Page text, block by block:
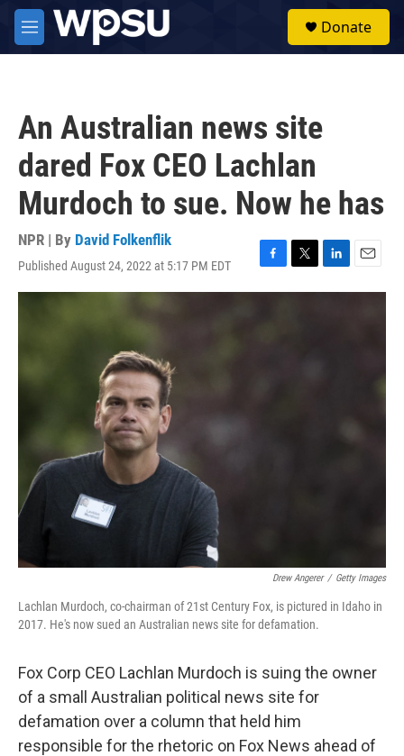
Skip to main content
M
e
Donate
An Australian news site
dared Fox CEO Lachlan
Murdoch to sue. Now he has
NPR | By David Folkenflik
Published August 24, 2022 at 5:17 PM EDT
F
a
T
w
L
i
E
m
Drew Angerer / Getty Images
Lachlan Murdoch, co-chairman of 21st Century Fox, is pictured in Idaho in
2017. He's now sued an Australian news site for defamation.
Fox Corp CEO Lachlan Murdoch is suing the owner
of a small Australian political news site for
defamation over a column that held him
responsible for the rhetoric on Fox News ahead of